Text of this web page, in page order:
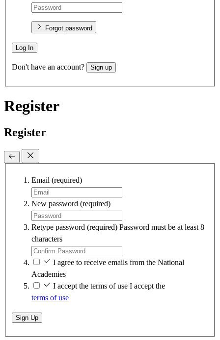
Forgot password
Log In
Don't have an account? Sign up
Register
Register
Email (required)
New password (required)
Retype password (required) Password must be at least 8
characters
I agree to receive emails from the National
Academies
I accept the terms of use I accept the
terms of use
Sign Up